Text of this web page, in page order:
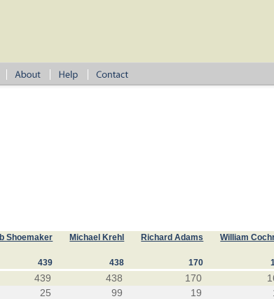
Shoemaker Michael Krehl Richard Adams William
439 438 170
439 438 170
25 99 19